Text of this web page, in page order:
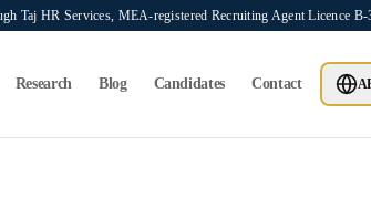
Taj HR Services, MEA-registered Recruiting Agent Licence
Research Blog Candidates Contact